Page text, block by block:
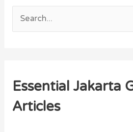
c
h
Essential Jakarta
Articles